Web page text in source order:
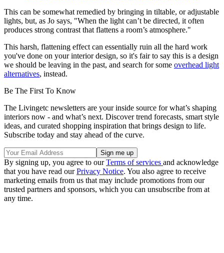
This can be somewhat remedied by bringing in tiltable, or adjustable
lights, but, as Jo says, "When the light can’t be directed, it often
produces strong contrast that flattens a room’s atmosphere."
This harsh, flattening effect can essentially ruin all the hard work
you've done on your interior design, so it's fair to say this is a design
we should be leaving in the past, and search for some overhead light
alternatives, instead.
Be The First To Know
The Livingetc newsletters are your inside source for what’s shaping
interiors now - and what’s next. Discover trend forecasts, smart style
ideas, and curated shopping inspiration that brings design to life.
Subscribe today and stay ahead of the curve.
By signing up, you agree to ourTerms of services and acknowledge
that you have read ourPrivacy Notice. You also agree to receive
marketing emails from us that may include promotions from our
trusted partners and sponsors, which you can unsubscribe from at
any time.